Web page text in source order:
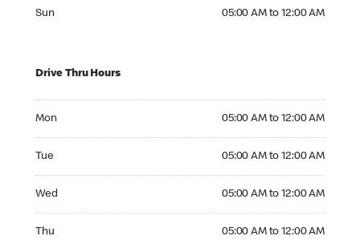
Sun 05:00 AM to 12:00 AM
Drive Thru Hours
Mon 05:00 AM to 12:00 AM
Tue 05:00 AM to 12:00 AM
Wed 05:00 AM to 12:00 AM
Thu 05:00 AM to 12:00 AM